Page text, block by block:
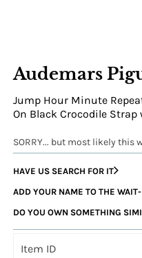
Audemars
Jump Hour Minute
On Black Crocodile
SORRY... but most likely this
HAVE US SEARCH FOR IT
ADD YOUR NAME TO THE
DO YOU OWN SOMETHING
Item ID